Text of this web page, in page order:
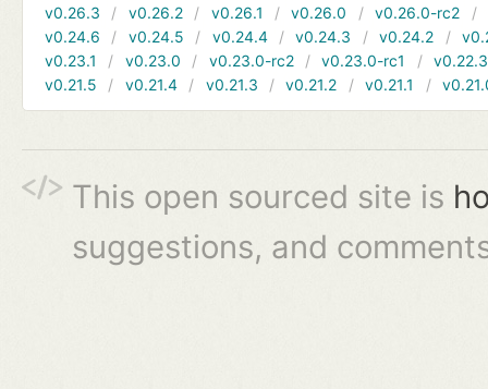
v0.26.3
v0.26.2 v0.26.1 v0.26.0 v0.26.0-rc2
v0.24.6
v0.24.5 v0.24.4 v0.24.3 v0.24.2
v0.23.1
v0.23.0 v0.23.0-rc2 v0.23.0-rc1
v0.22.3
v0.21.5
v0.21.4 v0.21.3 v0.21.2 v0.21.1
This open sourced site is
suggestions, and